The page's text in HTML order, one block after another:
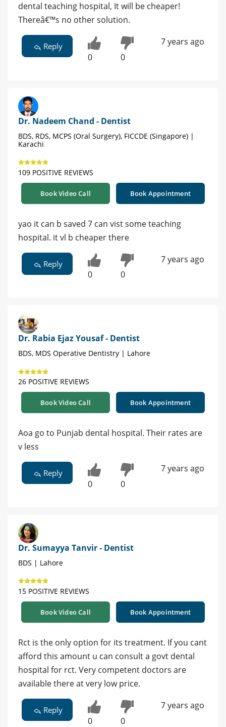
dental teaching hospital, It will be cheaper!
Thereâ€™s no other solution.
Reply
0 0
7 years ago
Dr. Nadeem Chand - Dentist
BDS, RDS, MCPS (Oral Surgery), FICCDE (Singapore) |
Karachi
109 POSITIVE REVIEWS
Book Video Call Book Appointment
yao it can b saved 7 can vist some teaching
hospital. it vl b cheaper there
Reply
0 0
7 years ago
Dr. Rabia Ejaz Yousaf - Dentist
BDS, MDS Operative Dentistry | Lahore
26 POSITIVE REVIEWS
Book Video Call Book Appointment
Aoa go to Punjab dental hospital. Their rates are
v less
Reply
0 0
7 years ago
Dr. Sumayya Tanvir - Dentist
BDS | Lahore
15 POSITIVE REVIEWS
Book Video Call Book Appointment
Rct is the only option for its treatment. If you cant
afford this amount u can consult a govt dental
hospital for rct. Very competent doctors are
available there at very low price.
Reply
0 0
7 years ago